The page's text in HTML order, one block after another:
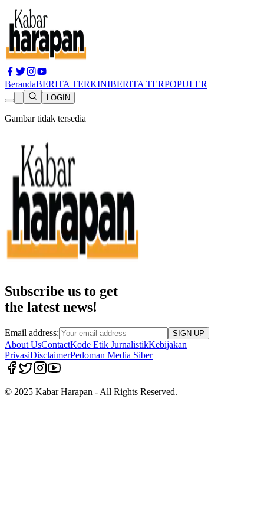
BerandaBERITA TERKINIBERITA TERPOPULER
LOGIN
Gambar tidak tersedia
Subscribe us to get
the latest news!
Email address: SIGN UP
About UsContactKode Etik JurnalistikKebijakan
PrivasiDisclaimerPedoman Media Siber
© 2025 Kabar Harapan - All Rights Reserved.